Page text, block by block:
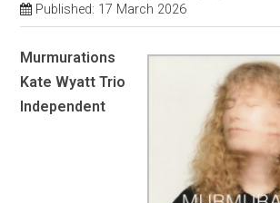
Published: 17 March 2026
Murmurations
Kate Wyatt Trio
Independent